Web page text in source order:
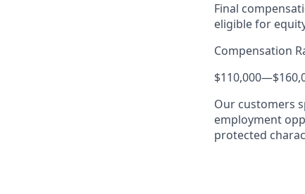
Final
eligible for
Compensation
$110,000—
Our customers
employment
protected